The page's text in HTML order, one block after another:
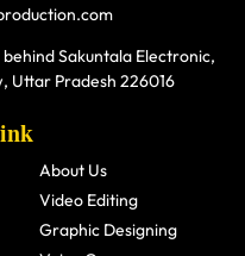
Sakuntala Electronic,
Uttar Pradesh 226016
About Us
Video Editing
Graphic Designing